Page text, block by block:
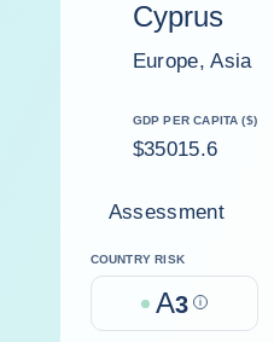
Cyprus
Europe, Asia
GDP PER CAPITA ($)
$35015.6
Assessment
COUNTRY RISK
A3 Help